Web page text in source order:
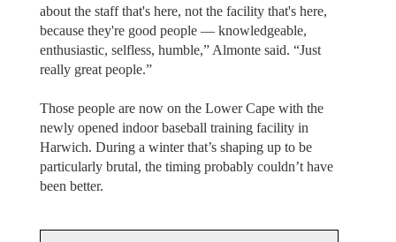
about the staff that's here, not the facility that's here,
because they're good people — knowledgeable,
enthusiastic, selfless, humble,” Almonte said. “Just
really great people.”
Those people are now on the Lower Cape with the
newly opened indoor baseball training facility in
Harwich. During a winter that’s shaping up to be
particularly brutal, the timing probably couldn’t have
been better.